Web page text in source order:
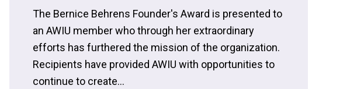
The Bernice Behrens Founder's Award is presented to
an AWIU member who through her extraordinary
efforts has furthered the mission of the organization.
Recipients have provided AWIU with opportunities to
continue to create...